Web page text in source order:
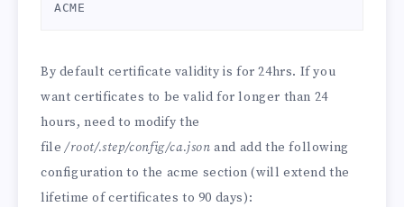
ACME
By default certificate validity is for 24hrs. If you
want certificates to be valid for longer than 24
hours, need to modify the
file/root/.step/config/ca.json and add the following
configuration to the acme section (will extend the
lifetime of certificates to 90 days):